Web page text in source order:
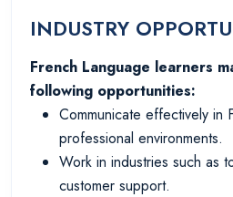
INDUSTRY
French Language learners
following opportunities:
Communicate effectively in
professional environments.
Work in industries such as
customer support.